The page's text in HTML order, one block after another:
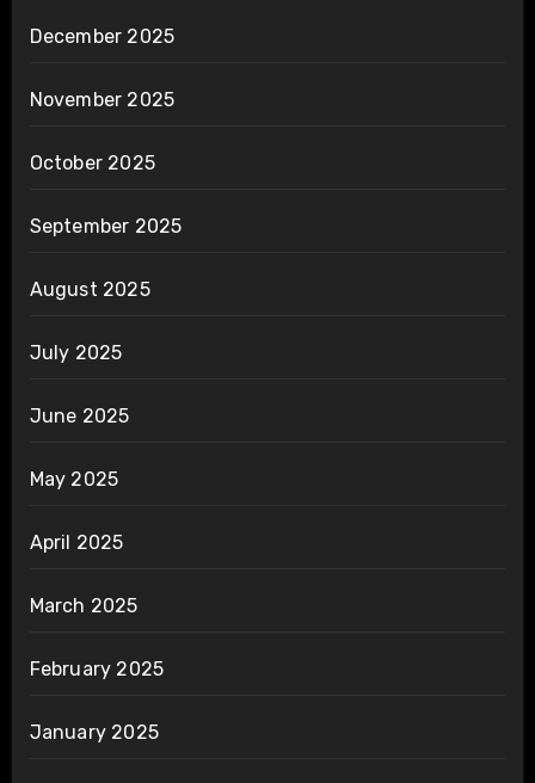
December 2025
November 2025
October 2025
September 2025
August 2025
July 2025
June 2025
May 2025
April 2025
March 2025
February 2025
January 2025